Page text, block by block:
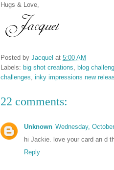
Hugs & Love,
Posted by Jacquel at 5:00 AM
Labels: big shot creations, blog
challenges, inky impressions new
22 comments:
Unknown Wednesday,
hi Jackie. love your card an d
Reply